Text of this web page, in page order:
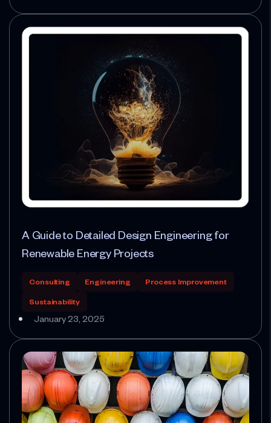
A Guide to Detailed Design Engineering for
Renewable Energy Projects
Consulting Engineering Process Improvement
Sustainability
January 23, 2025